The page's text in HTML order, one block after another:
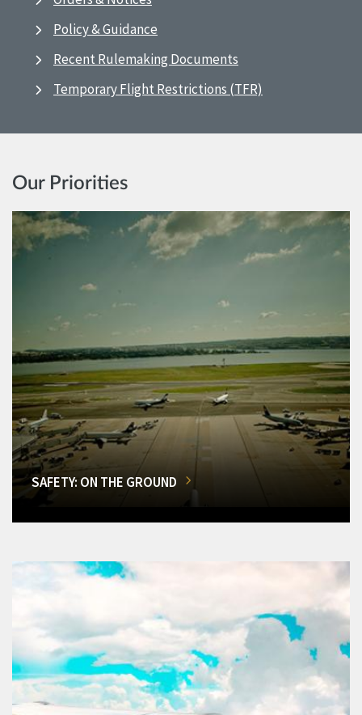
Policy & Guidance
Recent Rulemaking Documents
Temporary Flight Restrictions (TFR)
Our Priorities
SAFETY: ON THE GROUND